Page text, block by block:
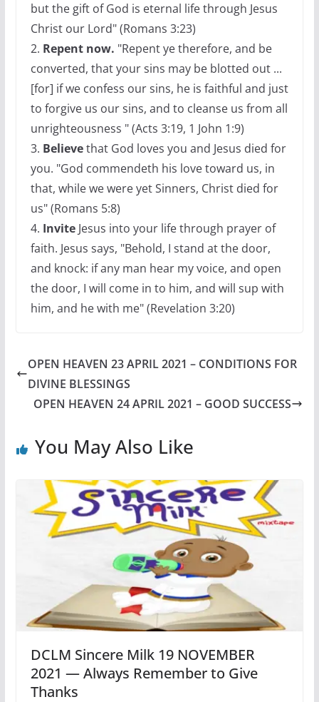
but the gift of God is eternal life through Jesus
Christ our Lord" (Romans 3:23)
2. Repent now. "Repent ye therefore, and be
converted, that your sins may be blotted out ...
[for] if we confess our sins, he is faithful and just
to forgive us our sins, and to cleanse us from all
unrighteousness " (Acts 3:19, 1 John 1:9)
3. Believethat God loves you and Jesus died for
you. "God commendeth his love toward us, in
that, while we were yet Sinners, Christ died for
us" (Romans 5:8)
4. InviteJesus into your life through prayer of
faith. Jesus says, "Behold, I stand at the door,
and knock: if any man hear my voice, and open
the door, I will come in to him, and will sup with
him, and he with me" (Revelation 3:20)
OPEN HEAVEN 23 APRIL 2021 – CONDITIONS FOR
DIVINE BLESSINGS
OPEN HEAVEN 24 APRIL 2021 – GOOD SUCCESS
You May Also Like
DCLM Sincere Milk 19 NOVEMBER
2021 — Always Remember to Give
Thanks